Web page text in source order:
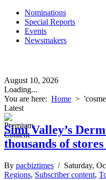
Nominations
Special Reports
Events
Newsmakers
August 10, 2026
Loading...
You are here: Home >
Latest
Simi Valley’s
thousands of
By pacbiztimes / Saturday,
Regions, Subscriber content,